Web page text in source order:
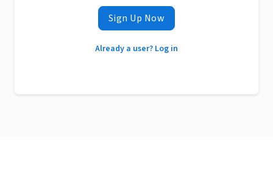
Sign Up Now
Already a user? Log in